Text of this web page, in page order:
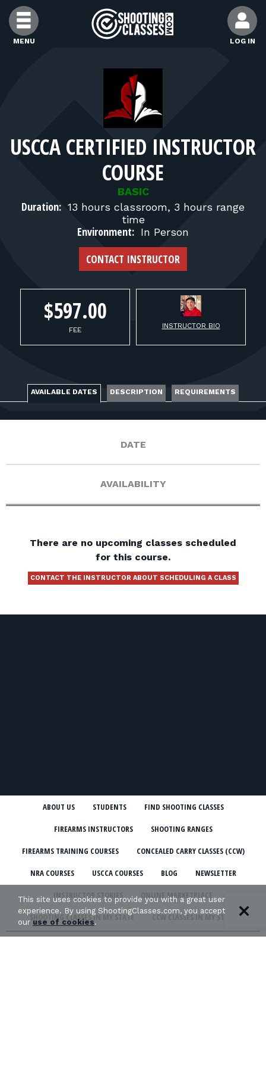
Skip to Content
MENU LOG IN
FIND INSTRUCTORS
FIND RANGES
FOR FIREARMS INSTRUCTORS
FOR RANGE OWNERS
CONTACT
LOG IN
USCCA CERTIFIED INSTRUCTOR
COURSE
BASIC
Duration: 13 hours classroom, 3 hours range
time
Environment: In Person
CONTACT INSTRUCTOR
$597.00
FEE INSTRUCTOR BIO
AVAILABLE DATES DESCRIPTION REQUIREMENTS
DATE
AVAILABILITY
There are no upcoming classes scheduled
for this course.
CONTACT THE INSTRUCTOR ABOUT SCHEDULING A CLASS
ABOUT US STUDENTS FIND SHOOTING CLASSES
FIREARMS INSTRUCTORS SHOOTING RANGES
FIREARMS TRAINING COURSES CONCEALED CARRY CLASSES (CCW)
NRA COURSES USCCA COURSES BLOG NEWSLETTER
INSTRUCTOR STORIES ONLINE MARKETPLACE
SHOOTING CLASSES IN MY STATE CCW CLASSES IN MY STATE
This site uses cookies to provide you with a great user
experience. By using ShootingClasses.com, you accept
ouruse of cookies.